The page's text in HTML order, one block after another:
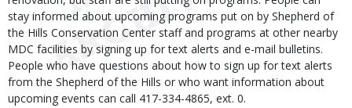
stay informed about upcoming programs put on by Shepherd of
the Hills Conservation Center staff and programs at other nearby
MDC facilities by signing up for text alerts and e-mail bulletins.
People who have questions about how to sign up for text alerts
from the Shepherd of the Hills or who want information about
upcoming events can call 417-334-4865, ext. 0.